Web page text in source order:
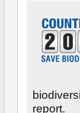
report.